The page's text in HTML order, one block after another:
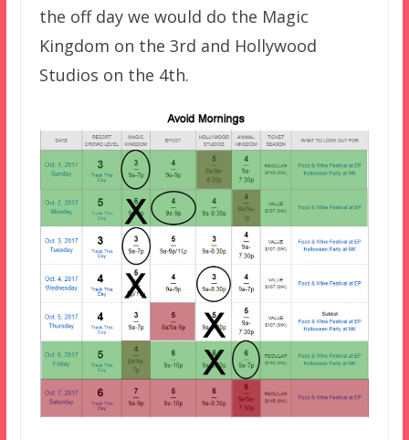
the off day we would do the Magic
Kingdom on the 3rd and Hollywood
Studios on the 4th.